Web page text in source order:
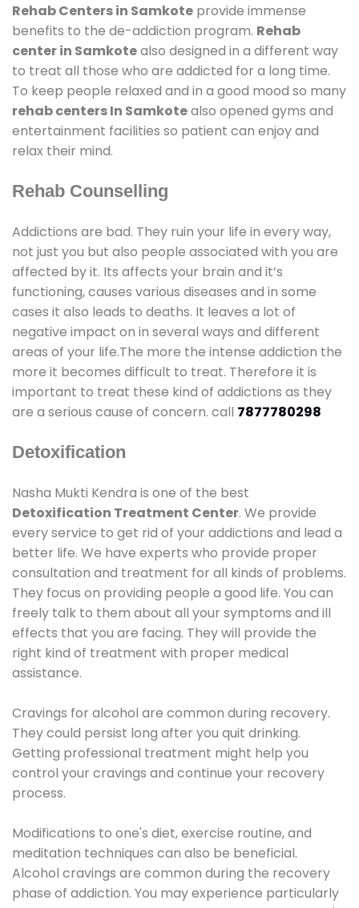
Rehab Centers in Samkote provide immense
benefits to the de-addiction program. Rehab
center in Samkotealso designed in a different way
to treat all those who are addicted for a long time.
To keep people relaxed and in a good mood so many
rehab centers In Samkotealso opened gyms and
entertainment facilities so patient can enjoy and
relax their mind.
Rehab Counselling
Addictions are bad. They ruin your life in every way,
not just you but also people associated with you are
affected by it. Its affects your brain and it’s
functioning, causes various diseases and in some
cases it also leads to deaths. It leaves a lot of
negative impact on in several ways and different
areas of your life.The more the intense addiction the
more it becomes difficult to treat. Therefore it is
important to treat these kind of addictions as they
are a serious cause of concern. call 7877780298
Detoxification
Nasha Mukti Kendra is one of the best
Detoxification Treatment Center. We provide
every service to get rid of your addictions and lead a
better life. We have experts who provide proper
consultation and treatment for all kinds of problems.
They focus on providing people a good life. You can
freely talk to them about all your symptoms and ill
effects that you are facing. They will provide the
right kind of treatment with proper medical
assistance.
Cravings for alcohol are common during recovery.
They could persist long after you quit drinking.
Getting professional treatment might help you
control your cravings and continue your recovery
process.
Modifications to one's diet, exercise routine, and
meditation techniques can also be beneficial.
Alcohol cravings are common during the recovery
phase of addiction. You may experience particularly